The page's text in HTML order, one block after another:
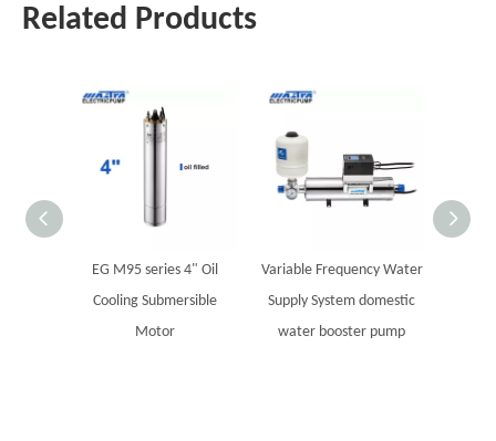
Related Products
EG M95 series 4" Oil
Cooling Submersible
Motor
Variable Frequency Water
Supply System domestic
water booster pump